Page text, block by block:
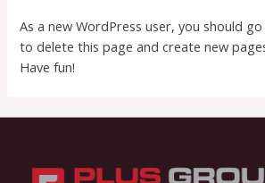
As a new WordPress user, you should
to delete this page and create new
Have fun!